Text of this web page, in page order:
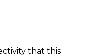
that this